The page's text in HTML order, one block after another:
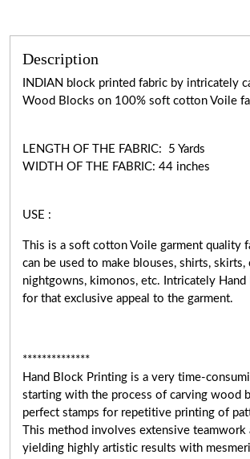
Description
INDIAN block printed fabric by intricately
Wood Blocks on 100% soft cotton Voile
LENGTH OF THE FABRIC: 5 Yards
WIDTH OF THE FABRIC: 44 inches
USE :
This is a soft cotton Voile garment quality
can be used to make blouses, shirts, skirts,
nightgowns, kimonos, etc. Intricately Hand
for that exclusive appeal to the garment.
**************
Hand Block Printing is a very time-
starting with the process of carving wood
perfect stamps for repetitive printing of
This method involves extensive teamwork
yielding highly artistic results with